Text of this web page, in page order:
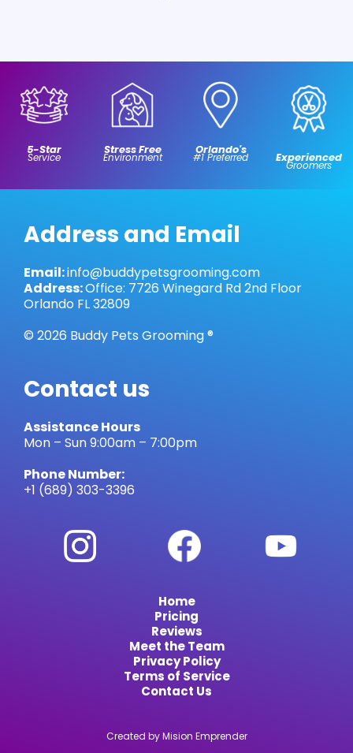
5-Star
Service
Stress Free
Environment
Orlando's
#1 Preferred Experienced
Groomers
Address and Email
Email:info@buddypetsgrooming.com
Address:Office: 7726 Winegard Rd 2nd Floor
Orlando FL 32809
© 2026 Buddy Pets Grooming ®
Contact us
Assistance Hours
Mon – Sun 9:00am – 7:00pm
Phone Number:
+1 (689) 303-3396
Home
Pricing
Reviews
Meet the Team
Privacy Policy
Terms of Service
Contact Us
Created by Mision Emprender